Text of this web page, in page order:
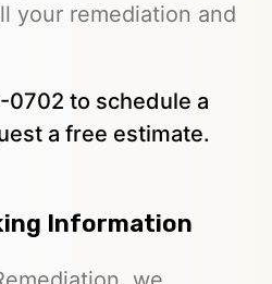
your remediation and
0702 to schedule a
a free estimate.
Information